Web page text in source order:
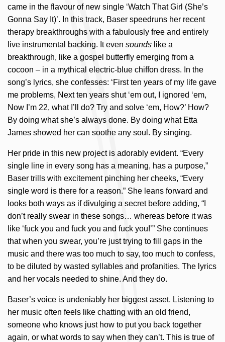
came in the flavour of new single ‘Watch That Girl (She’s
Gonna Say It)’. In this track, Baser speedruns her recent
therapy breakthroughs with a fabulously free and entirely
live instrumental backing. It even sounds like a
breakthrough, like a gospel butterfly emerging from a
cocoon – in a mythical electric-blue chiffon dress. In the
song’s lyrics, she confesses: ‘First ten years of my life gave
me problems, Next ten years shut ‘em out, I ignored ‘em,
Now I’m 22, what I’ll do? Try and solve ‘em, How?’ How?
By doing what she’s always done. By doing what Etta
James showed her can soothe any soul. By singing.
Her pride in this new project is adorably evident. “Every
single line in every song has a meaning, has a purpose,”
Baser trills with excitement pinching her cheeks, “Every
single word is there for a reason.” She leans forward and
looks both ways as if divulging a secret before adding, “I
don’t really swear in these songs… whereas before it was
like ‘fuck you and fuck you and fuck you!’” She continues
that when you swear, you’re just trying to fill gaps in the
music and there was too much to say, too much to confess,
to be diluted by wasted syllables and profanities. The lyrics
and her vocals needed to shine. And they do.
Baser’s voice is undeniably her biggest asset. Listening to
her music often feels like chatting with an old friend,
someone who knows just how to put you back together
again, or what words to say when they can’t. This is true of